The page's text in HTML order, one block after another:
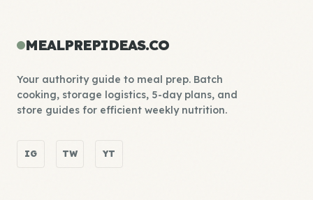
MEALPREPIDEAS.CO
Your authority guide to meal prep. Batch
cooking, storage logistics, 5-day plans, and
store guides for efficient weekly nutrition.
IG TW YT